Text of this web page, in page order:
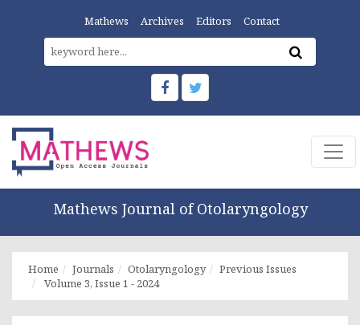
Mathews Archives Editors Contact
Mathews Journal of Otolaryngology
Home Journals Otolaryngology
Previous Issues
Volume 3, Issue 1 - 2024